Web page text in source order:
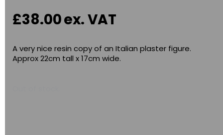
£38.00ex. VAT
A very nice resin copy of an Italian plaster figure.
Approx 22cm tall x 17cm wide.